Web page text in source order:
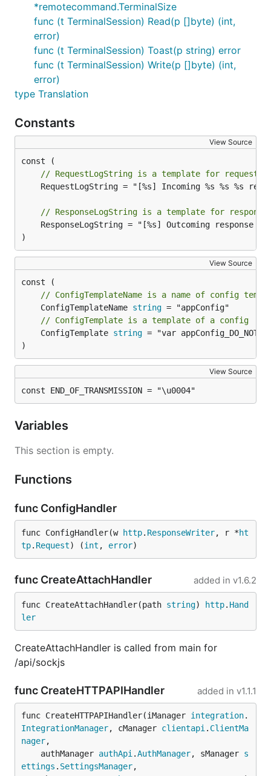
*remotecommand.TerminalSize
func (t TerminalSession) Read(p []byte) (int,
error)
func (t TerminalSession) Toast(p string) error
func (t TerminalSession) Write(p []byte) (int,
error)
type Translation
Constants
View Source
// RequestLogString is a template for request
// ResponseLogString is a template for response
)
View Source
// ConfigTemplateName is a name of config
	ConfigTemplateName
string
// ConfigTemplate is a template of a config
	ConfigTemplate
string = "var
)
View Source
const END_OF_TRANSMISSION = "\u0004"
Variables
This section is empty.
Functions
func ConfigHandler
func ConfigHandler(w http. ResponseWriter, r *ht
tp. Request) (int , error)
func CreateAttachHandler added in v1.6.2
func CreateAttachHandler(path string) http. Hand
ler
CreateAttachHandler is called from main for
/api/sockjs
func CreateHTTPAPIHandler added in v1.1.1
func CreateHTTPAPIHandler(iManager integration.
IntegrationManager, cManager clientapi . ClientMa
nager,
	authManager
authApi .AuthManager, sManager s
ettings . SettingsManager,